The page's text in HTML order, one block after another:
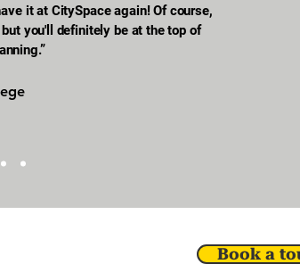
it at CitySpace again! Of course,
you'll definitely be at the top of
Book a